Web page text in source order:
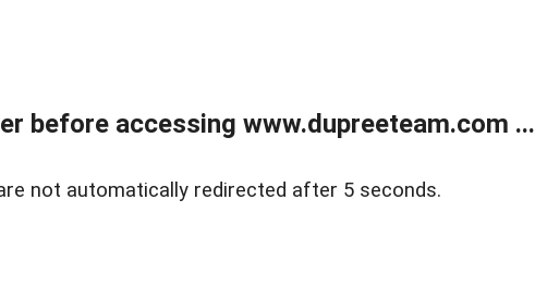
before accessing www.dupreeteam.com ...
not automatically redirected after 5 seconds.